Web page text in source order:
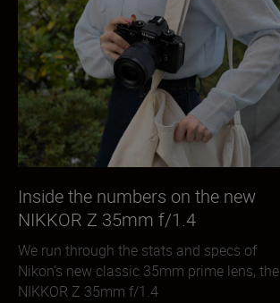
Inside the numbers on the new
NIKKOR Z 35mm f/1.4
We run through the stats and specs of
Nikon’s new classic 35mm prime lens, the
NIKKOR Z 35mm f/1.4